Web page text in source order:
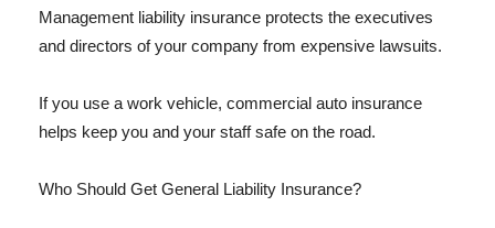
Management liability insurance protects the executives
and directors of your company from expensive lawsuits.
If you use a work vehicle, commercial auto insurance
helps keep you and your staff safe on the road.
Who Should Get General Liability Insurance?